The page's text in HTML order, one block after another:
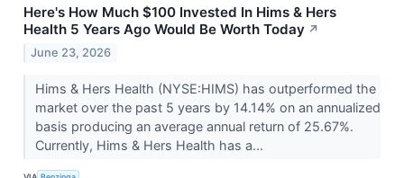
Here's How Much $100 Invested In Hims & Hers
Health 5 Years Ago Would Be Worth Today ↗
June 23, 2026
Hims & Hers Health (NYSE:HIMS) has outperformed the
market over the past 5 years by 14.14% on an annualized
basis producing an average annual return of 25.67%.
Currently, Hims & Hers Health has a...